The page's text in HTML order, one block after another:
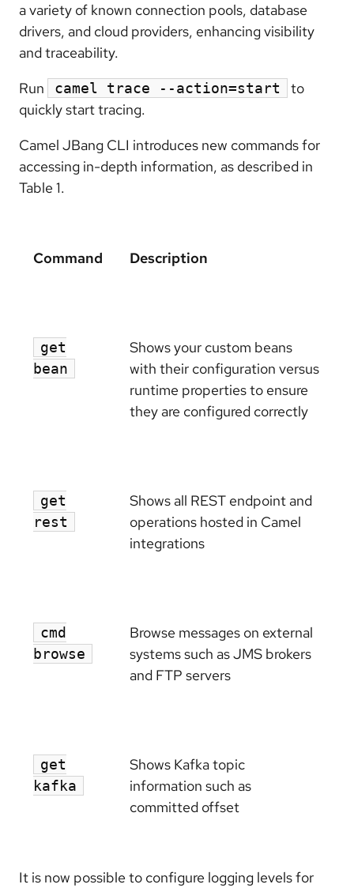
a variety of known connection pools, database
drivers, and cloud providers, enhancing visibility
and traceability.
Run
camel trace --action=start
to
quickly start tracing.
Camel JBang CLI introduces new commands for
accessing in-depth information, as described in
Table 1.
Command Description
get
bean
Shows your custom beans
with their configuration versus
runtime properties to ensure
they are configured correctly
get
rest
Shows all REST endpoint and
operations hosted in Camel
integrations
cmd
browse
Browse messages on external
systems such as JMS brokers
and FTP servers
get
kafka
Shows Kafka topic
information such as
committed offset
It is now possible to configure logging levels for